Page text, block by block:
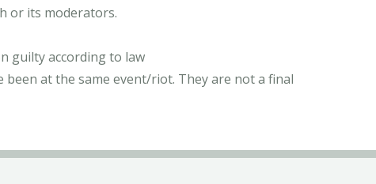
or its moderators.
guilty according to law
at the same event/riot. They are not a final